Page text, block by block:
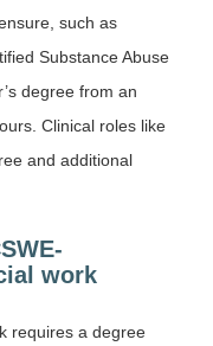
such as
Substance Abuse
degree from an
Clinical roles like
and additional
work
requires a degree